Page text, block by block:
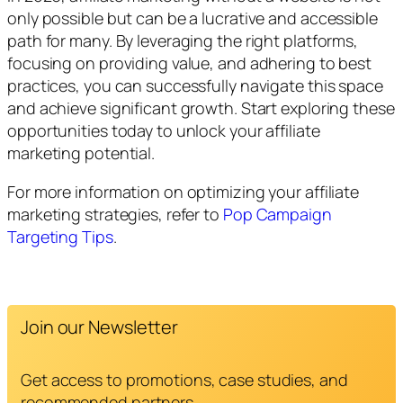
only possible but can be a lucrative and accessible
path for many. By leveraging the right platforms,
focusing on providing value, and adhering to best
practices, you can successfully navigate this space
and achieve significant growth. Start exploring these
opportunities today to unlock your affiliate
marketing potential.
For more information on optimizing your affiliate
marketing strategies, refer to Pop Campaign
Targeting Tips.
Join our Newsletter
Get access to promotions, case studies, and